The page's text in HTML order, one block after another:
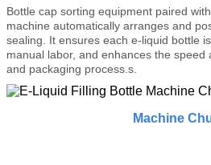
Bottle cap sorting equipment paired
machine automatically arranges and
sealing. It ensures each e-liquid bottle
manual labor, and enhances the speed
and packaging process. s.
Machine